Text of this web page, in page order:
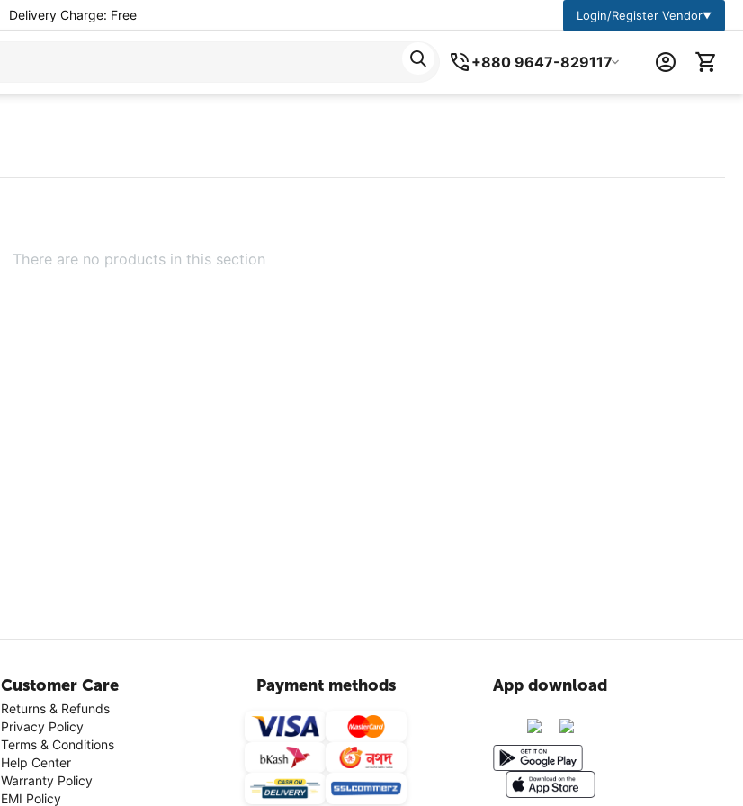
Delivery Charge: Free Login/Register Vendor▼
+880 9647-829117
There are no products in this section
Customer Care
Returns & Refunds
Privacy Policy
Terms & Conditions
Help Center
Warranty Policy
EMI Policy
Payment methods App download